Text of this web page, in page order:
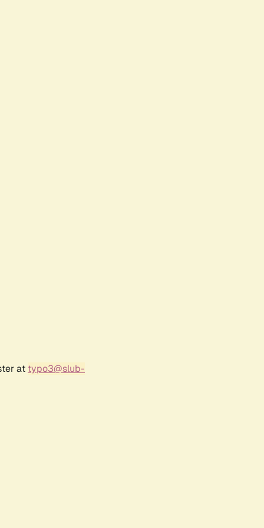
at typo3@slub-